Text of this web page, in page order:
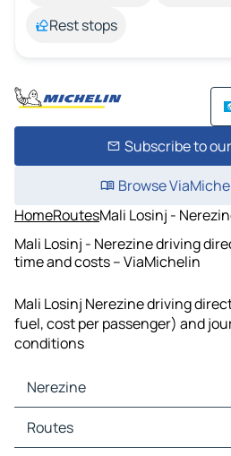
Rest stops
Subscribe to
Browse
HomeRoutesMali Losinj -
Mali Losinj - Nerezine driving
time and costs – ViaMichelin
Mali Losinj Nerezine driving
fuel, cost per passenger) and
conditions
Nerezine
Nerezine Maps
Nerezine Traffic
Routes